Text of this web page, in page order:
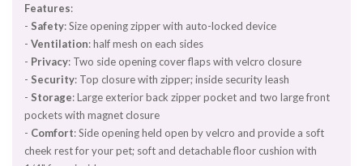
Features:
- Safety: Size opening zipper with auto-locked device
- Ventilation: half mesh on each sides
- Privacy: Two side opening cover flaps with velcro closure
- Security: Top closure with zipper; inside security leash
- Storage: Large exterior back zipper pocket and two large front
pockets with magnet closure
- Comfort: Side opening held open by velcro and provide a soft
cheek rest for your pet; soft and detachable floor cushion with